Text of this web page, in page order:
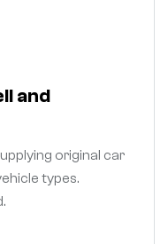
and
original car
types.